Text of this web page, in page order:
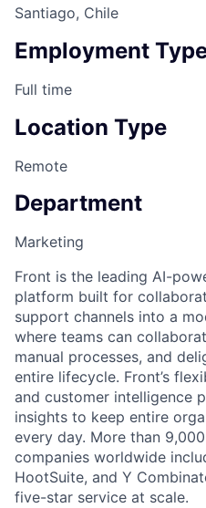
Santiago, Chile
Employment
Full time
Location Type
Remote
Department
Marketing
Front is the leading AI-
platform built for
support channels into a
where teams can
manual processes, and
entire lifecycle. Front’s
and customer intelligence
insights to keep entire
every day. More than
companies worldwide
HootSuite, and Y
five-star service at scale.